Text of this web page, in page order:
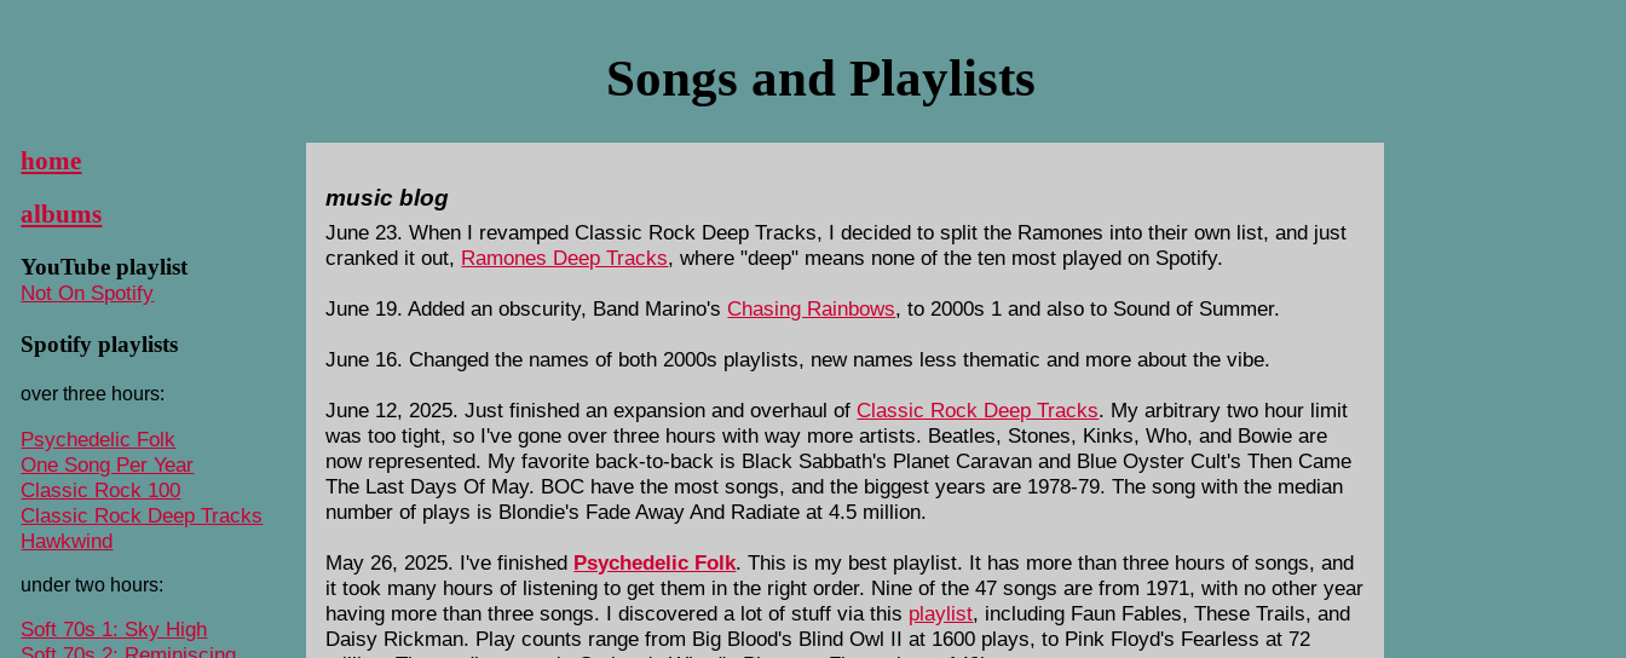
Songs and Playlists
home
albums
YouTube playlist
Not On Spotify
Spotify playlists
over three hours:
Psychedelic Folk
One Song Per Year
Classic Rock 100
Classic Rock Deep Tracks
Hawkwind
under two hours:
Soft 70s 1: Sky High
music blog
June 23. When I revamped Classic Rock Deep Tracks, I decided to split the Ramones into their own list, and just
cranked it out, Ramones Deep Tracks, where "deep" means none of the ten most played on Spotify.
June 19. Added an obscurity, Band Marino's Chasing Rainbows, to 2000s 1 and also to Sound of Summer.
June 16. Changed the names of both 2000s playlists, new names less thematic and more about the vibe.
June 12, 2025. Just finished an expansion and overhaul of Classic Rock Deep Tracks. My arbitrary two hour limit
was too tight, so I've gone over three hours with way more artists. Beatles, Stones, Kinks, Who, and Bowie are
now represented. My favorite back-to-back is Black Sabbath's Planet Caravan and Blue Oyster Cult's Then Came
The Last Days Of May. BOC have the most songs, and the biggest years are 1978-79. The song with the median
number of plays is Blondie's Fade Away And Radiate at 4.5 million.
May 26, 2025. I've finished Psychedelic Folk. This is my best playlist. It has more than three hours of songs, and
it took many hours of listening to get them in the right order. Nine of the 47 songs are from 1971, with no other year
having more than three songs. I discovered a lot of stuff via this playlist, including Faun Fables, These Trails, and
Daisy Rickman. Play counts range from Big Blood's Blind Owl II at 1600 plays, to Pink Floyd's Fearless at 72